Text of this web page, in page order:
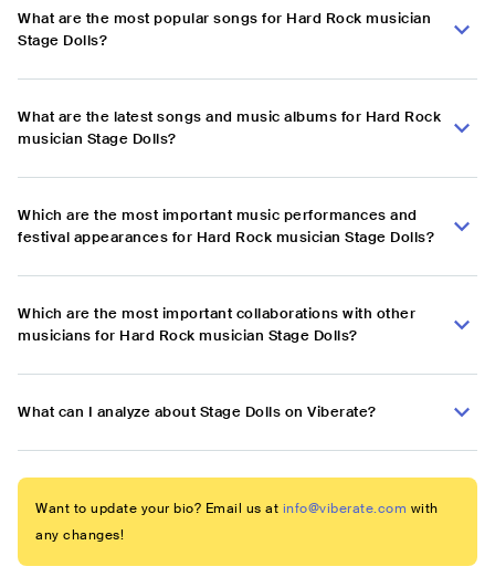
What are the most popular songs for Hard Rock musician
Stage Dolls?
What are the latest songs and music albums for Hard Rock
musician Stage Dolls?
Which are the most important music performances and
festival appearances for Hard Rock musician Stage Dolls?
Which are the most important collaborations with other
musicians for Hard Rock musician Stage Dolls?
What can I analyze about Stage Dolls on Viberate?
Want to update your bio? Email us at info@viberate.com with
any changes!